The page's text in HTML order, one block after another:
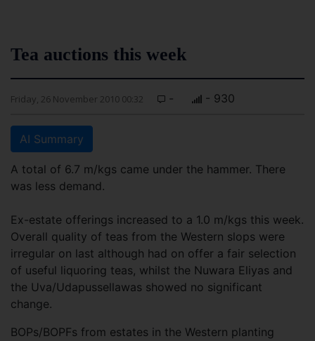
Tea auctions this week
Friday, 26 November 2010 00:32 - - 930
AI Summary
A total of 6.7 m/kgs came under the hammer. There
was less demand.
Ex-estate offerings increased to a 1.0 m/kgs this week.
Overall quality of teas from the Western slops were
irregular on last although had on offer a fair selection
of useful liquoring teas, whilst the Nuwara Eliyas and
the Uva/Udapussellawas showed no significant
change.
BOPs/BOPFs from estates in the Western planting